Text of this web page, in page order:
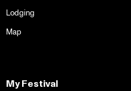
Lodging
Map
My Festival